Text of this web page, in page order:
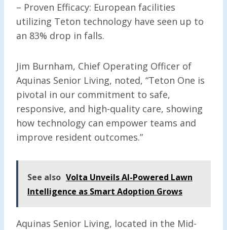
– Proven Efficacy: European facilities
utilizing Teton technology have seen up to
an 83% drop in falls.
Jim Burnham, Chief Operating Officer of
Aquinas Senior Living, noted, “Teton One is
pivotal in our commitment to safe,
responsive, and high-quality care, showing
how technology can empower teams and
improve resident outcomes.”
See also Volta Unveils AI-Powered Lawn
Intelligence as Smart Adoption Grows
Aquinas Senior Living, located in the Mid-